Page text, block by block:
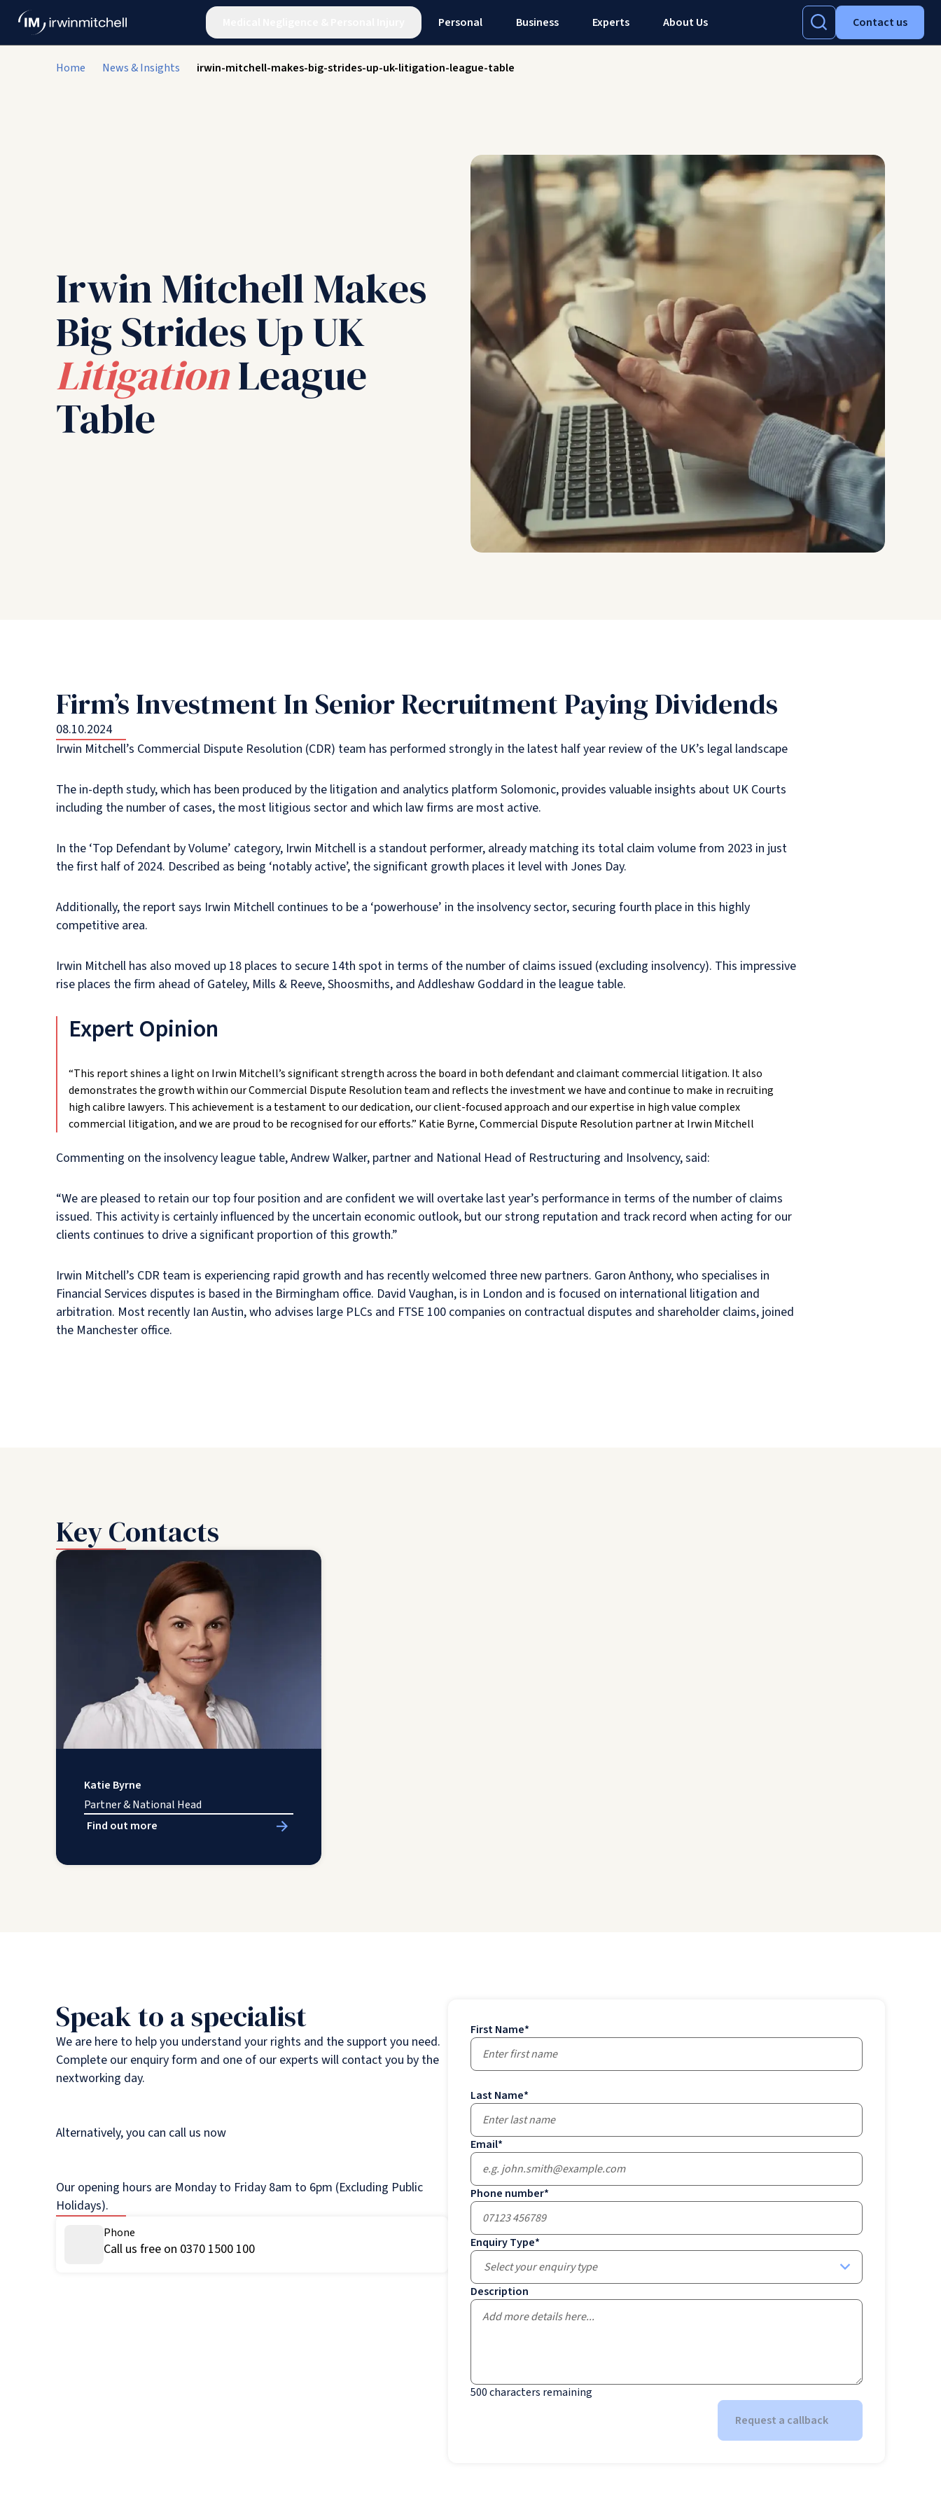
Personal Business Experts About Us Contact us
Home News & Insights irwin-mitchell-makes-big-strides-up-uk-litigation-league-table
Irwin Mitchell Makes
Big Strides Up UK
LitigationLeague
Table
Firm’s Investment In Senior Recruitment Paying Dividends
08.10.2024
Irwin Mitchell’s Commercial Dispute Resolution (CDR) team has performed strongly in the latest half year review of the UK’s legal landscape
The in-depth study, which has been produced by the litigation and analytics platform Solomonic, provides valuable insights about UK Courts
including the number of cases, the most litigious sector and which law firms are most active.
In the ‘Top Defendant by Volume’ category, Irwin Mitchell is a standout performer, already matching its total claim volume from 2023 in just
the first half of 2024. Described as being ‘notably active’, the significant growth places it level with Jones Day.
Additionally, the report says Irwin Mitchell continues to be a ‘powerhouse’ in the insolvency sector, securing fourth place in this highly
competitive area.
Irwin Mitchell has also moved up 18 places to secure 14th spot in terms of the number of claims issued (excluding insolvency). This impressive
rise places the firm ahead of Gateley, Mills & Reeve, Shoosmiths, and Addleshaw Goddard in the league table.
Expert Opinion
“This report shines a light on Irwin Mitchell’s significant strength across the board in both defendant and claimant commercial litigation. It also
demonstrates the growth within our Commercial Dispute Resolution team and reflects the investment we have and continue to make in recruiting
high calibre lawyers. This achievement is a testament to our dedication, our client-focused approach and our expertise in high value complex
commercial litigation, and we are proud to be recognised for our efforts.” Katie Byrne, Commercial Dispute Resolution partner at Irwin Mitchell
Commenting on the insolvency league table, Andrew Walker, partner and National Head of Restructuring and Insolvency, said:
“We are pleased to retain our top four position and are confident we will overtake last year’s performance in terms of the number of claims
issued. This activity is certainly influenced by the uncertain economic outlook, but our strong reputation and track record when acting for our
clients continues to drive a significant proportion of this growth.”
Irwin Mitchell’s CDR team is experiencing rapid growth and has recently welcomed three new partners. Garon Anthony, who specialises in
Financial Services disputes is based in the Birmingham office. David Vaughan, is in London and is focused on international litigation and
arbitration. Most recently Ian Austin, who advises large PLCs and FTSE 100 companies on contractual disputes and shareholder claims, joined
the Manchester office.
Key Contacts
Katie Byrne
Partner & National Head
Find out more
Speak to a specialist
We are here to help you understand your rights and the support you need.
Complete our enquiry form and one of our experts will contact you by the
nextworking day.
Alternatively, you can call us now
Our opening hours are Monday to Friday 8am to 6pm (Excluding Public
Holidays).
Phone
Call us free on 0370 1500 100
First Name*
Last Name*
Email*
Phone number*
Enquiry Type*
Select your enquiry type
Description
500characters remaining
Request a callback